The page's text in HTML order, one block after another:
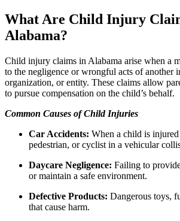
What Are Child Injury
Alabama?
Child injury claims in Alabama arise when a
to the negligence or wrongful acts of another
organization, or entity. These claims allow
to pursue compensation on the child’s behalf.
Common Causes of Child Injuries
Car Accidents: When a child is injured
pedestrian, or cyclist in a vehicular
Daycare Negligence: Failing to
or maintain a safe environment.
Defective Products: Dangerous toys,
that cause harm.